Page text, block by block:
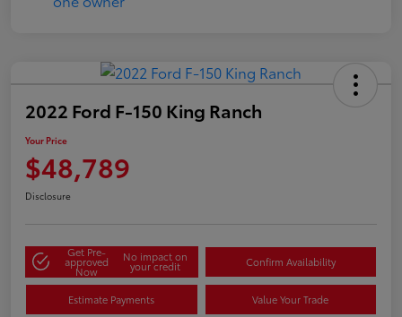
2022 Ford F-150 King Ranch
Your Price
$48,789
Disclosure
Get Pre-
approved
Now
No impact on
your credit Confirm Availability
Estimate Payments Value Your Trade